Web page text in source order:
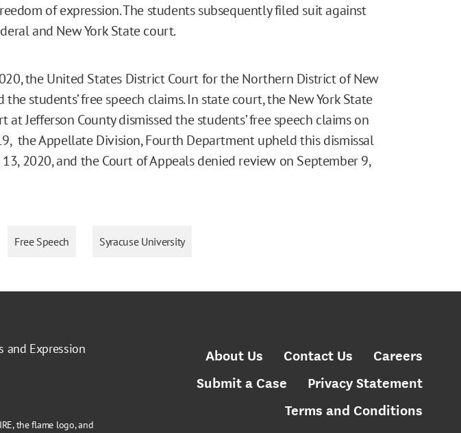
of expression. The students subsequently filed suit against
and New York State court.
the United States District Court for the Northern District of New
the students’ free speech claims. In state court, the New York State
at Jefferson County dismissed the students’ free speech claims on
the Appellate Division, Fourth Department upheld this dismissal
2020, and the Court of Appeals denied review on September 9,
Free Speech Syracuse University
and Expression
the flame logo, and
About Us Contact Us
Careers
Submit a Case
Privacy Statement
Terms and Conditions